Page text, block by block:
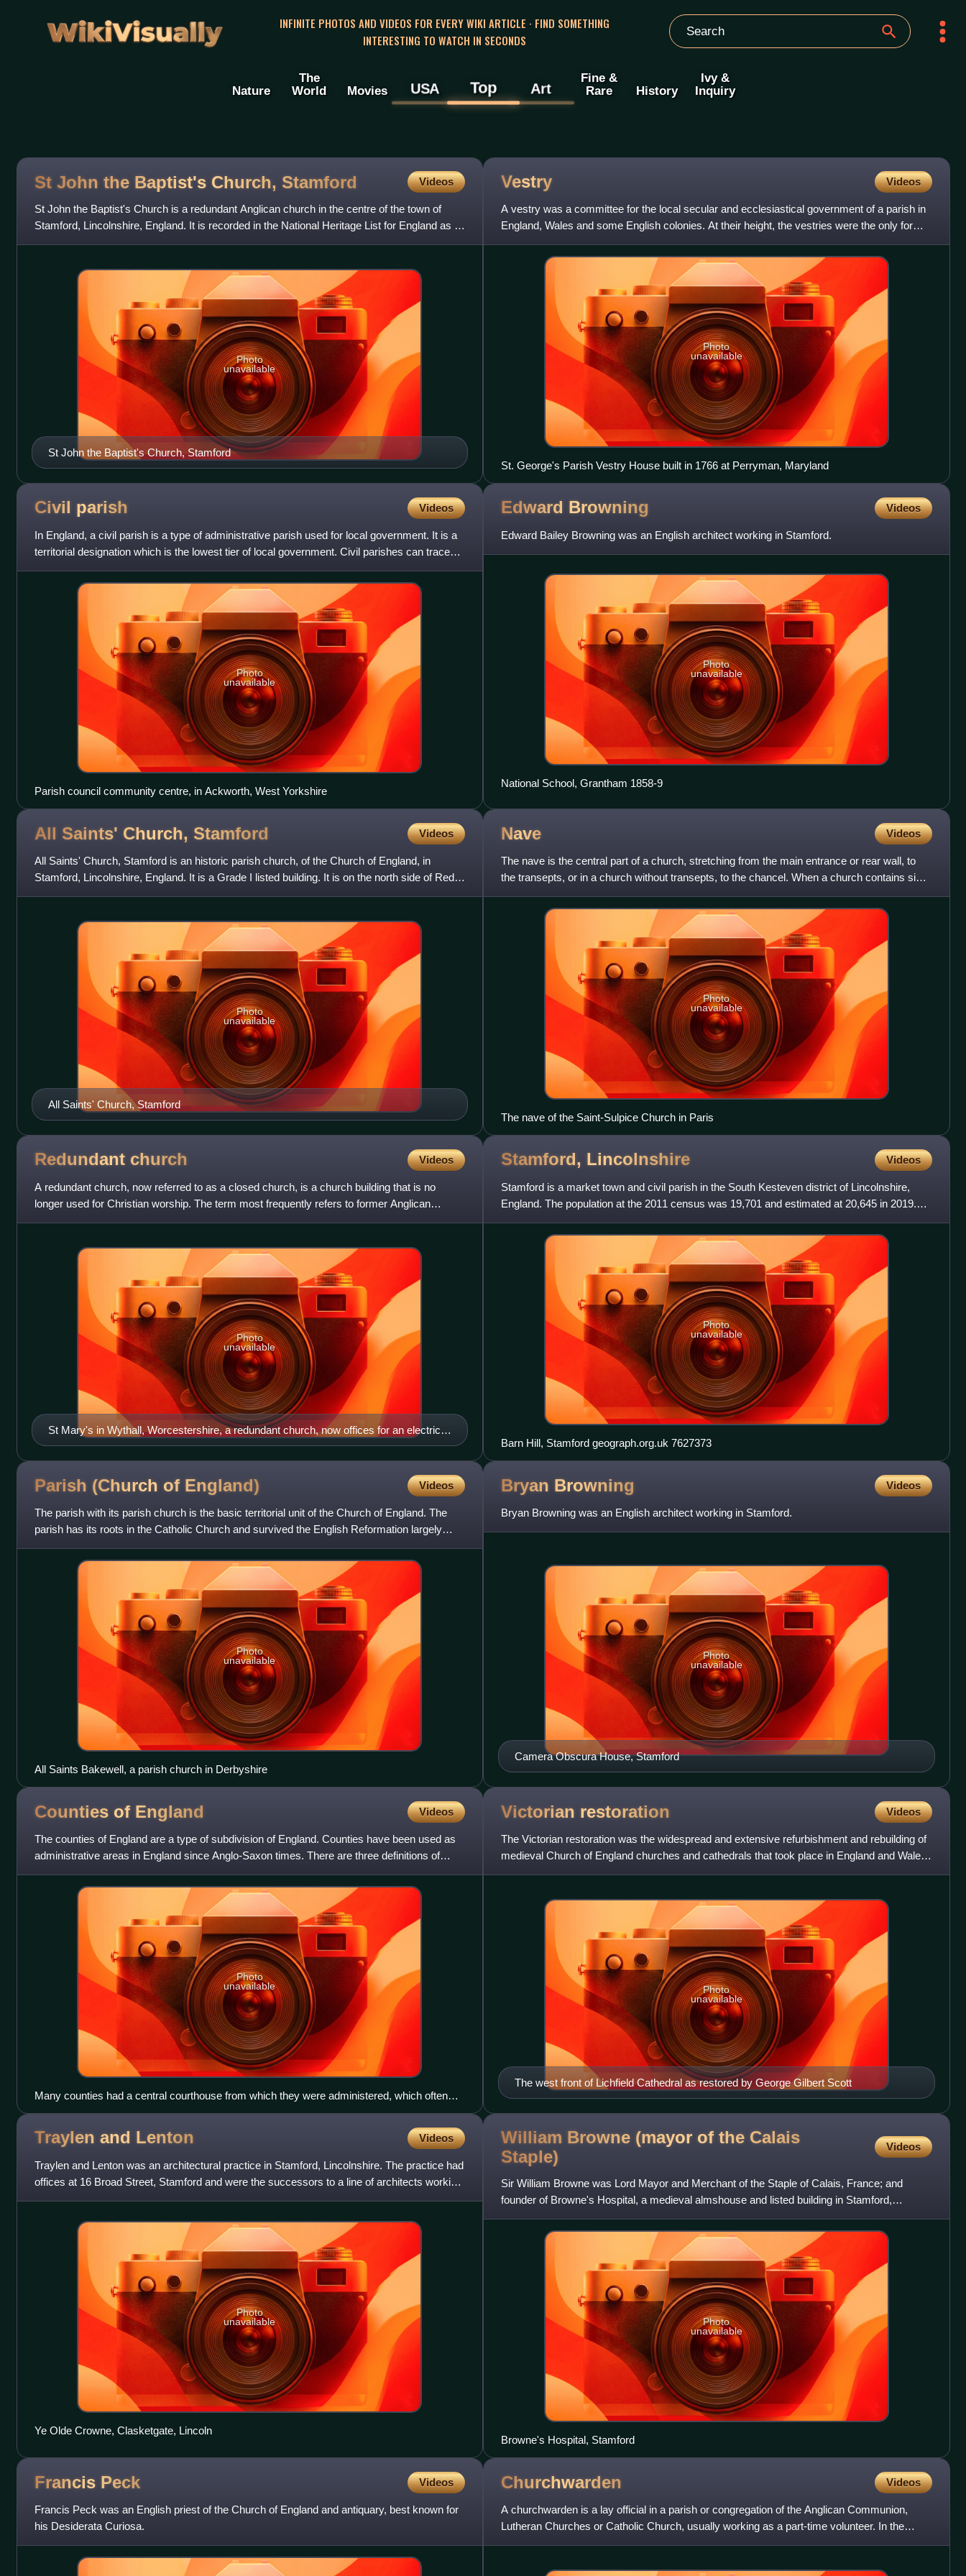
WikiVisually
INFINITE PHOTOS AND VIDEOS FOR EVERY WIKI ARTICLE · FIND SOMETHING
INTERESTING TO WATCH IN SECONDS
Nature
The
World
Movies USA Top Art
Fine &
Rare
History
Ivy &
Inquiry
St John the Baptist's Church, Stamford Videos
St John the Baptist's Church is a redundant Anglican church in the centre of the town of
Stamford, Lincolnshire, England. It is recorded in the National Heritage List for England as a
designated Grade
St John the Baptist's Church, Stamford
Photo
unavailable
Vestry Videos
A vestry was a committee for the local secular and ecclesiastical government of a parish in
England, Wales and some English colonies. At their height, the vestries were the only form
of local governme
Photo
unavailable
St. George's Parish Vestry House built in 1766 at Perryman, Maryland
Civil parish Videos
In England, a civil parish is a type of administrative parish used for local government. It is a
territorial designation which is the lowest tier of local government. Civil parishes can trace
their or
Photo
unavailable
Parish council community centre, in Ackworth, West Yorkshire
Edward Browning Videos
Edward Bailey Browning was an English architect working in Stamford.
Photo
unavailable
National School, Grantham 1858-9
All Saints' Church, Stamford Videos
All Saints' Church, Stamford is an historic parish church, of the Church of England, in
Stamford, Lincolnshire, England. It is a Grade I listed building. It is on the north side of Red
Lion Square.
All Saints' Church, Stamford
Photo
unavailable
Nave Videos
The nave is the central part of a church, stretching from the main entrance or rear wall, to
the transepts, or in a church without transepts, to the chancel. When a church contains side
aisles, as in
Photo
unavailable
The nave of the Saint-Sulpice Church in Paris
Redundant church Videos
A redundant church, now referred to as a closed church, is a church building that is no
longer used for Christian worship. The term most frequently refers to former Anglican
churches in the United Kin
St Mary's in Wythall, Worcestershire, a redundant church, now offices for an electrical
company.
Photo
unavailable
Stamford, Lincolnshire Videos
Stamford is a market town and civil parish in the South Kesteven district of Lincolnshire,
England. The population at the 2011 census was 19,701 and estimated at 20,645 in 2019.
The town has 17th- and
Photo
unavailable
Barn Hill, Stamford geograph.org.uk 7627373
Parish (Church of England) Videos
The parish with its parish church is the basic territorial unit of the Church of England. The
parish has its roots in the Catholic Church and survived the English Reformation largely
untouched. Each i
Photo
unavailable
All Saints Bakewell, a parish church in Derbyshire
Bryan Browning Videos
Bryan Browning was an English architect working in Stamford.
Camera Obscura House, Stamford
Photo
unavailable
Counties of England Videos
The counties of England are a type of subdivision of England. Counties have been used as
administrative areas in England since Anglo-Saxon times. There are three definitions of
county in England: the
Photo
unavailable
Many counties had a central courthouse from which they were administered, which often
became the first meeting place for the county councils created in 1889, such as Shire Hall,
Stafford.
Victorian restoration Videos
The Victorian restoration was the widespread and extensive refurbishment and rebuilding of
medieval Church of England churches and cathedrals that took place in England and Wales
during the 19th-centu
The west front of Lichfield Cathedral as restored by George Gilbert Scott
Photo
unavailable
Traylen and Lenton Videos
Traylen and Lenton was an architectural practice in Stamford, Lincolnshire. The practice had
offices at 16 Broad Street, Stamford and were the successors to a line of architects working
in Stamford, s
Photo
unavailable
Ye Olde Crowne, Clasketgate, Lincoln
William Browne (mayor of the Calais
Staple)
Videos
Sir William Browne was Lord Mayor and Merchant of the Staple of Calais, France; and
founder of Browne's Hospital, a medieval almshouse and listed building in Stamford,
Lincolnshire, England.
Photo
unavailable
Browne's Hospital, Stamford
Francis Peck Videos
Francis Peck was an English priest of the Church of England and antiquary, best known for
his Desiderata Curiosa.
Churchwarden Videos
A churchwarden is a lay official in a parish or congregation of the Anglican Communion,
Lutheran Churches or Catholic Church, usually working as a part-time volunteer. In the
Anglican tradition, holde